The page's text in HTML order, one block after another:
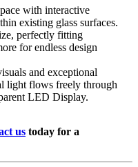
with interactive
existing glass surfaces.
perfectly fitting
for endless design
and exceptional
light flows freely through
LED Display.
us today for a